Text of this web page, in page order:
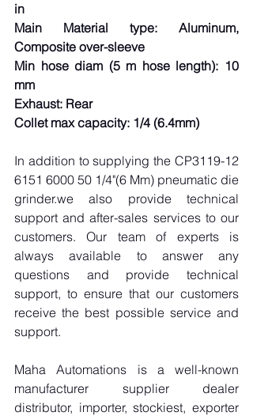
in
Main Material type: Aluminum,
Composite over-sleeve
Min hose diam (5 m hose length): 10
mm
Exhaust: Rear
Collet max capacity: 1/4 (6.4mm)
In addition to supplying the CP3119-12
6151 6000 50 1/4"(6 Mm) pneumatic die
grinder.we also provide technical
support and after-sales services to our
customers. Our team of experts is
always available to answer any
questions and provide technical
support, to ensure that our customers
receive the best possible service and
support.
Maha Automations is a well-known
manufacturer supplier dealer
distributor, importer, stockiest, exporter